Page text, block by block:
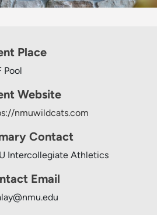
Place
Pool
Website
nmuwildcats.com
Contact
Intercollegiate Athletics
Email